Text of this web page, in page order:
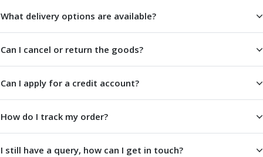
Metal Working Fluids
Water Based Cutting Fluids
Neat Cutting Oils
Tapping Oils
Lubricating Oils
Slideway 68
Hydraulic Oils
Hydraulic 32
What delivery options are available?
Can I cancel or return the goods?
Can I apply for a credit account?
How do I track my order?
I still have a query, how can I get in touch?